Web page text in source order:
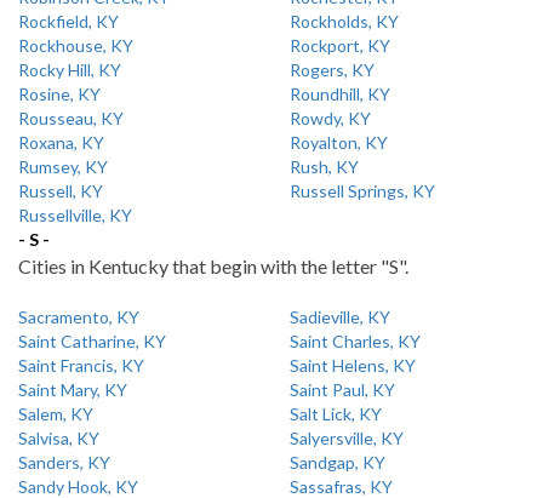
Rockfield, KY
Rockholds, KY
Rockhouse, KY
Rockport, KY
Rocky Hill, KY
Rogers, KY
Rosine, KY
Roundhill, KY
Rousseau, KY
Rowdy, KY
Roxana, KY
Royalton, KY
Rumsey, KY
Rush, KY
Russell, KY
Russell Springs, KY
Russellville, KY
- S -
Cities in Kentucky that begin with the letter "S".
Sacramento, KY
Sadieville, KY
Saint Catharine, KY
Saint Charles, KY
Saint Francis, KY
Saint Helens, KY
Saint Mary, KY
Saint Paul, KY
Salem, KY
Salt Lick, KY
Salvisa, KY
Salyersville, KY
Sanders, KY
Sandgap, KY
Sandy Hook, KY
Sassafras, KY